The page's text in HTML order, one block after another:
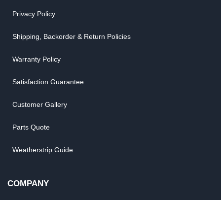
Privacy Policy
Shipping, Backorder & Return Policies
Warranty Policy
Satisfaction Guarantee
Customer Gallery
Parts Quote
Weatherstrip Guide
COMPANY